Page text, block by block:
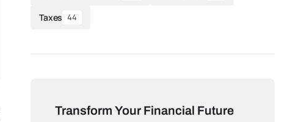
Taxes 44
Transform Your Financial Future